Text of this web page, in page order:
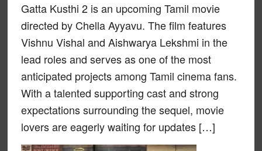
Gatta Kusthi 2 is an upcoming Tamil movie
directed by Chella Ayyavu. The film features
Vishnu Vishal and Aishwarya Lekshmi in the
lead roles and serves as one of the most
anticipated projects among Tamil cinema fans.
With a talented supporting cast and strong
expectations surrounding the sequel, movie
lovers are eagerly waiting for updates […]